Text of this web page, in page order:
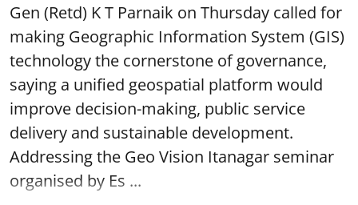
Gen (Retd) K T Parnaik on Thursday called for
making Geographic Information System (GIS)
technology the cornerstone of governance,
saying a unified geospatial platform would
improve decision-making, public service
delivery and sustainable development.
Addressing the Geo Vision Itanagar seminar
organised by Es ...